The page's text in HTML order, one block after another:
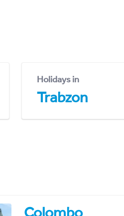
Holidays in
Trabzon
Colombo